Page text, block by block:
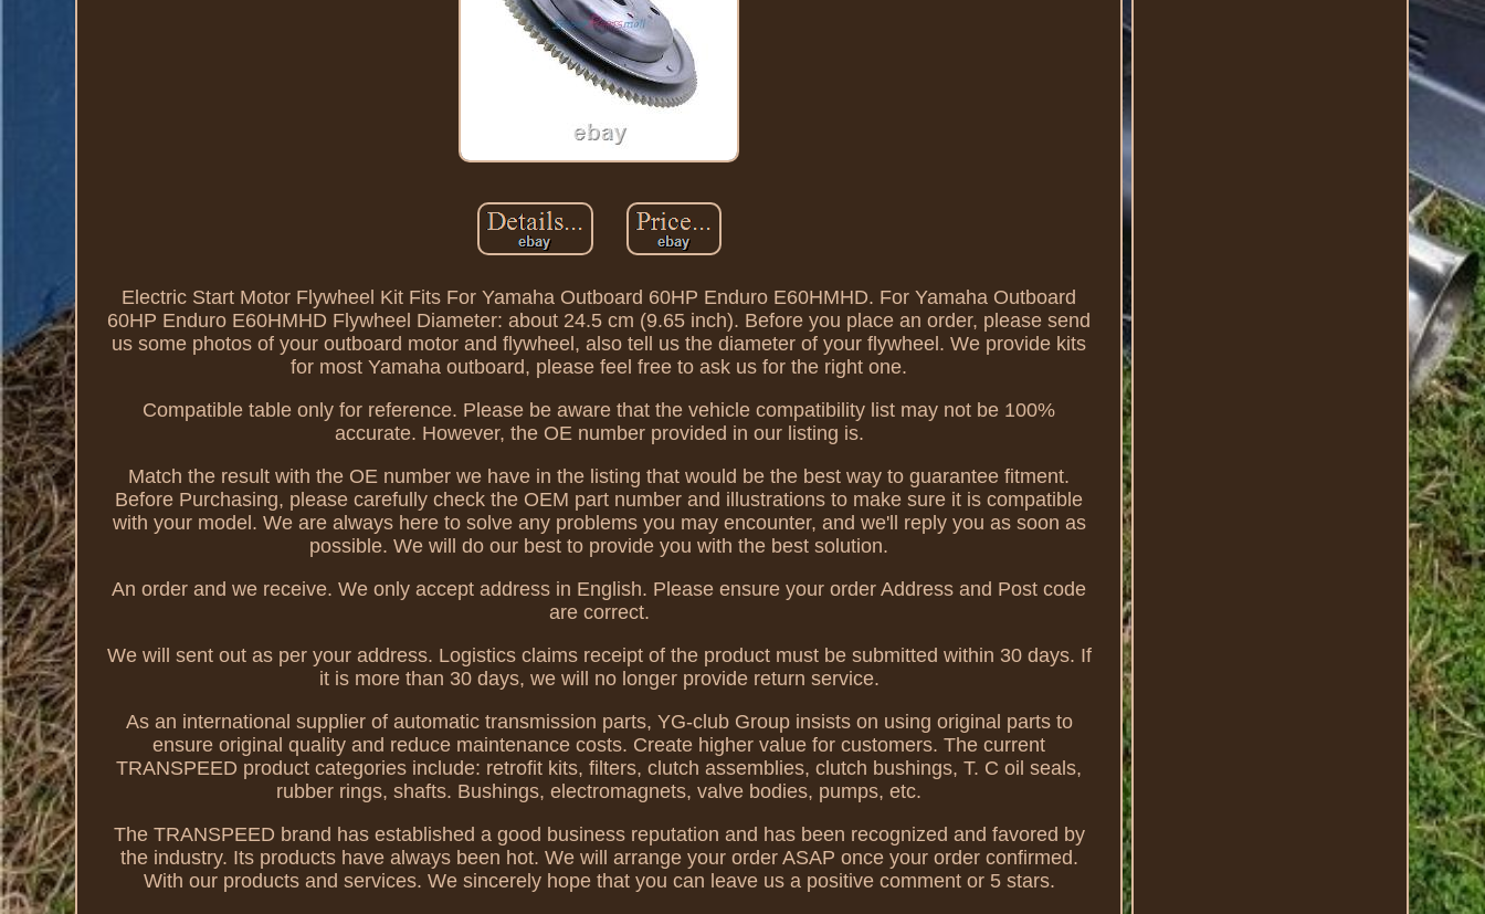
Electric Start Motor Flywheel Kit Fits For Yamaha Outboard 60HP Enduro E60HMHD. For Yamaha Outboard
60HP Enduro E60HMHD Flywheel Diameter: about 24.5 cm (9.65 inch). Before you place an order, please send
us some photos of your outboard motor and flywheel, also tell us the diameter of your flywheel. We provide kits
for most Yamaha outboard, please feel free to ask us for the right one.
Compatible table only for reference. Please be aware that the vehicle compatibility list may not be 100%
accurate. However, the OE number provided in our listing is.
Match the result with the OE number we have in the listing that would be the best way to guarantee fitment.
Before Purchasing, please carefully check the OEM part number and illustrations to make sure it is compatible
with your model. We are always here to solve any problems you may encounter, and we'll reply you as soon as
possible. We will do our best to provide you with the best solution.
An order and we receive. We only accept address in English. Please ensure your order Address and Post code
are correct.
We will sent out as per your address. Logistics claims receipt of the product must be submitted within 30 days. If
it is more than 30 days, we will no longer provide return service.
As an international supplier of automatic transmission parts, YG-club Group insists on using original parts to
ensure original quality and reduce maintenance costs. Create higher value for customers. The current
TRANSPEED product categories include: retrofit kits, filters, clutch assemblies, clutch bushings, T. C oil seals,
rubber rings, shafts. Bushings, electromagnets, valve bodies, pumps, etc.
The TRANSPEED brand has established a good business reputation and has been recognized and favored by
the industry. Its products have always been hot. We will arrange your order ASAP once your order confirmed.
With our products and services. We sincerely hope that you can leave us a positive comment or 5 stars.